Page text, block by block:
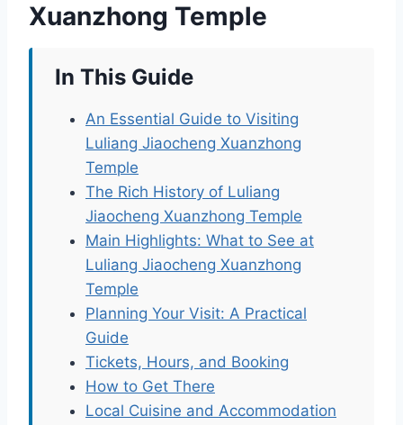
Xuanzhong Temple
In This Guide
An Essential Guide to Visiting
Luliang Jiaocheng Xuanzhong
Temple
The Rich History of Luliang
Jiaocheng Xuanzhong Temple
Main Highlights: What to See at
Luliang Jiaocheng Xuanzhong
Temple
Planning Your Visit: A Practical
Guide
Tickets, Hours, and Booking
How to Get There
Local Cuisine and Accommodation